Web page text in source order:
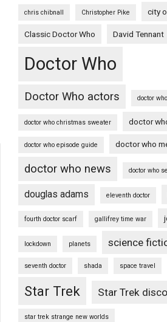
chris chibnall Christopher Pike city
Classic Doctor Who David Tennant
Doctor Who
Doctor Who actors doctor
doctor who christmas sweater doctor
doctor who episode guide doctor who
doctor who news doctor who
douglas adams eleventh doctor
fourth doctor scarf gallifrey time war
lockdown planets science
seventh doctor shada space travel
Star Trek Star Trek
star trek strange new worlds